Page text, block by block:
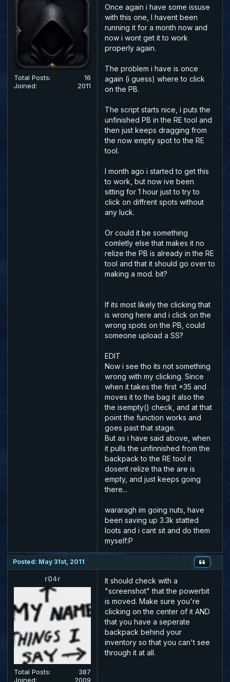
Total Posts:
16
Joined:
2011
Once again i have some issuse
with this one, I havent been
running it for a month now and
now i wont get it to work
properly again.
The problem i have is once
again (i guess) where to click
on the PB.
The script starts nice, i puts the
unfinished PB in the RE tool and
then just keeps dragging from
the now empty spot to the RE
tool.
I month ago i started to get this
to work, but now ive been
sitting for 1 hour just to try to
click on diffrent spots without
any luck.
Or could it be something
comletly else that makes it no
relize the PB is already in the RE
tool and that it should go over to
making a mod. bit?
If its most likely the clicking that
is wrong here and i click on the
wrong spots on the PB, could
someone upload a SS?
EDIT
Now i see tho its not something
wrong with my clicking. Since
when it takes the first +35 and
moves it to the bag it also the
the isempty() check, and at that
point the function works and
goes past that stage.
But as i have said above, when
it pulls the unfinnished from the
backpack to the RE tool it
dosent relize tha the are is
empty, and just keeps going
there...
wararagh im going nuts, have
been saving up 3.3k statted
loots and i cant sit and do them
myself:P
Posted: May 31st, 2011
r04r
Total Posts:
387
Joined:
2009
It should check with a
"screenshot" that the powerbit
is moved. Make sure you're
clicking on the center of it AND
that you have a seperate
backpack behind your
inventory so that you can't see
through it at all.